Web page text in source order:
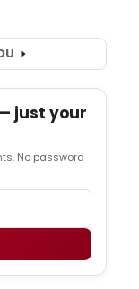
just your
No password